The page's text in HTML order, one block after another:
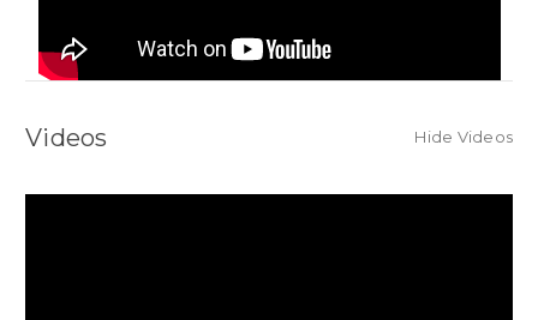
Videos Hide Videos